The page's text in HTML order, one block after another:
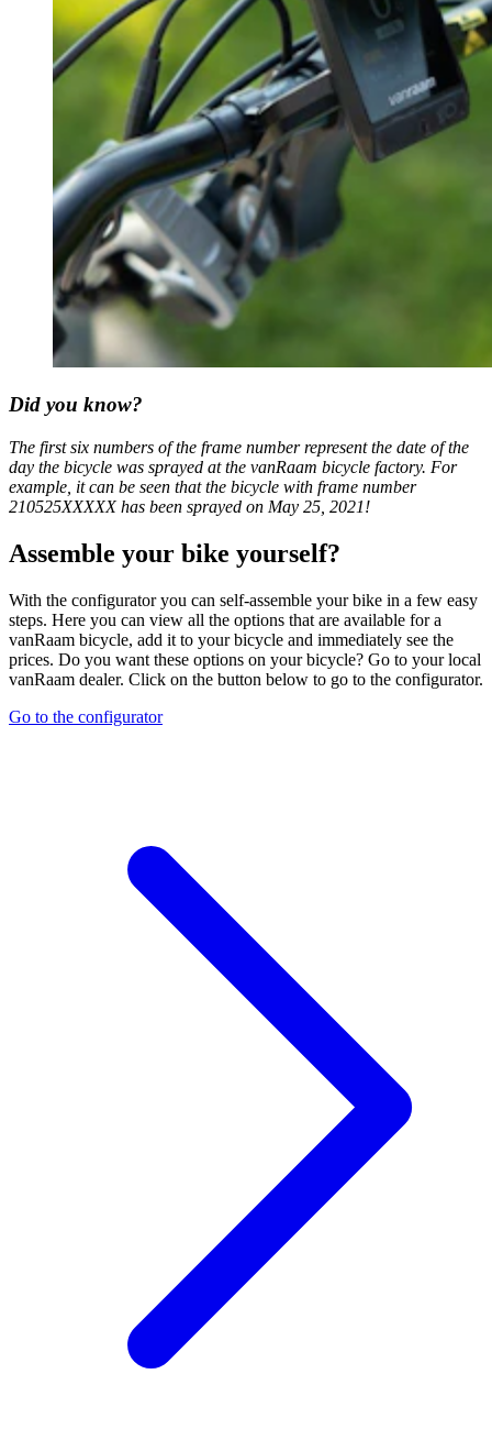
Did you know?
The first six numbers of the frame number represent the date of the
day the bicycle was sprayed at the vanRaam bicycle factory. For
example, it can be seen that the bicycle with frame number
210525XXXXX has been sprayed on May 25, 2021!
Assemble your bike yourself?
With the configurator you can self-assemble your bike in a few easy
steps. Here you can view all the options that are available for a
vanRaam bicycle, add it to your bicycle and immediately see the
prices. Do you want these options on your bicycle? Go to your local
vanRaam dealer. Click on the button below to go to the configurator.
Go to the configurator